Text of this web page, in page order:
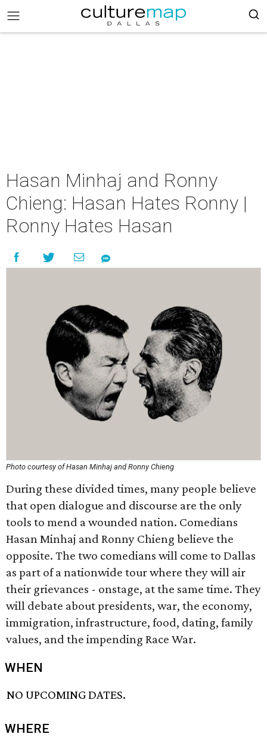
Hasan Minhaj and Ronny
Chieng: Hasan Hates Ronny |
Ronny Hates Hasan
Photo courtesy of Hasan Minhaj and Ronny Chieng
During these divided times, many people believe
that open dialogue and discourse are the only
tools to mend a wounded nation. Comedians
Hasan Minhaj and Ronny Chieng believe the
opposite. The two comedians will come to Dallas
as part of a nationwide tour where they will air
their grievances - onstage, at the same time. They
will debate about presidents, war, the economy,
immigration, infrastructure, food, dating, family
values, and the impending Race War.
WHEN
NO UPCOMING DATES.
WHERE